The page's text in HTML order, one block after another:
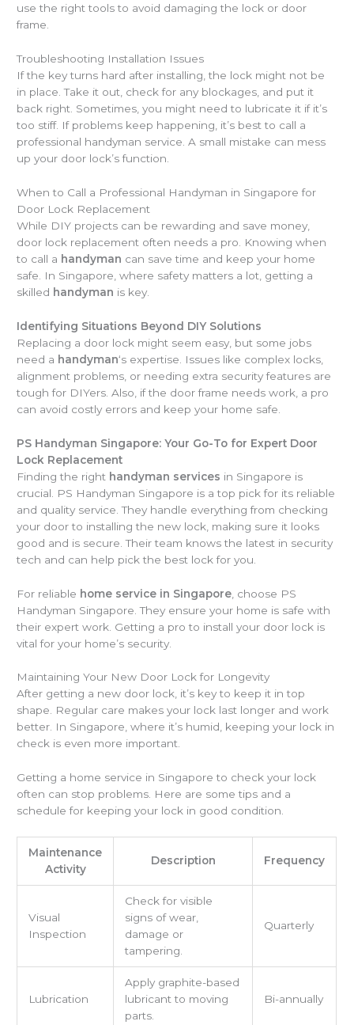
use the right tools to avoid damaging the lock or door
frame.
Troubleshooting Installation Issues
If the key turns hard after installing, the lock might not be
in place. Take it out, check for any blockages, and put it
back right. Sometimes, you might need to lubricate it if it’s
too stiff. If problems keep happening, it’s best to call a
professional handyman service. A small mistake can mess
up your door lock’s function.
When to Call a Professional Handyman in Singapore for
Door Lock Replacement
While DIY projects can be rewarding and save money,
door lock replacement often needs a pro. Knowing when
to call a handyman can save time and keep your home
safe. In Singapore, where safety matters a lot, getting a
skilled handyman is key.
Identifying Situations Beyond DIY Solutions
Replacing a door lock might seem easy, but some jobs
need a handyman‘s expertise. Issues like complex locks,
alignment problems, or needing extra security features are
tough for DIYers. Also, if the door frame needs work, a pro
can avoid costly errors and keep your home safe.
PS Handyman Singapore: Your Go-To for Expert Door
Lock Replacement
Finding the right handyman services in Singapore is
crucial. PS Handyman Singapore is a top pick for its reliable
and quality service. They handle everything from checking
your door to installing the new lock, making sure it looks
good and is secure. Their team knows the latest in security
tech and can help pick the best lock for you.
For reliable home service in Singapore , choose PS
Handyman Singapore. They ensure your home is safe with
their expert work. Getting a pro to install your door lock is
vital for your home’s security.
Maintaining Your New Door Lock for Longevity
After getting a new door lock, it’s key to keep it in top
shape. Regular care makes your lock last longer and work
better. In Singapore, where it’s humid, keeping your lock in
check is even more important.
Getting a home service in Singapore to check your lock
often can stop problems. Here are some tips and a
schedule for keeping your lock in good condition.
Maintenance
Activity
Description Frequency
Visual
Inspection
Check for visible
signs of wear,
damage or
tampering.
Quarterly
Lubrication
Apply graphite-based
lubricant to moving
parts.
Bi-annually